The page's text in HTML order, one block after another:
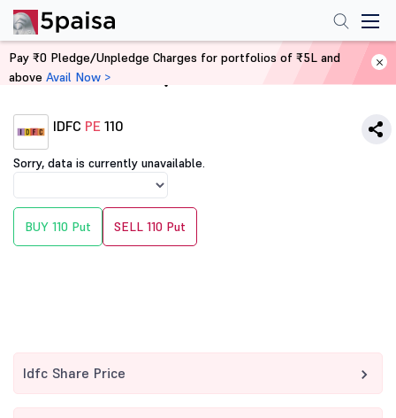
Home Derivatives
IDFC PE 110
Sorry, data is currently unavailable.
BUY 110 Put SELL 110 Put
Idfc Share Price
Pay ₹0 Pledge/Unpledge Charges for portfolios of ₹5L and
above Avail Now >